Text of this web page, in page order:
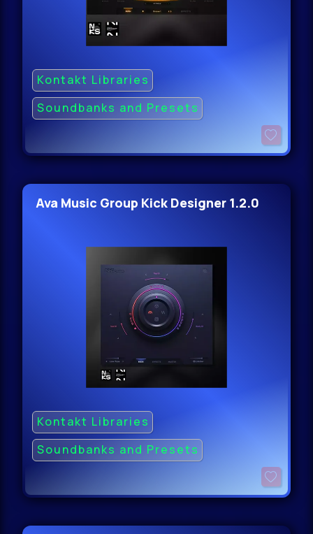
Kontakt Libraries
Soundbanks and Presets
Ava Music Group Kick Designer 1.2.0
Kontakt Libraries
Soundbanks and Presets